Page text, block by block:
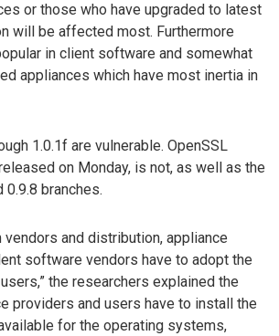
or those who have upgraded to latest
will be affected most. Furthermore
in client software and somewhat
appliances which have most inertia in
1.0.1f are vulnerable. OpenSSL
on Monday, is not, as well as the
0.9.8 branches.
vendors and distribution, appliance
software vendors have to adopt the
the researchers explained the
providers and users have to install the
for the operating systems,